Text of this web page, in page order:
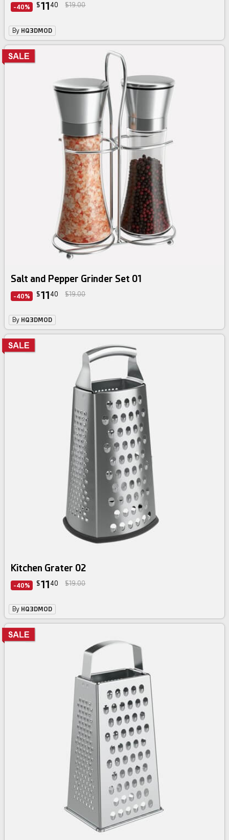
-40% $11 40 $19.00
By HQ3DMOD
Salt and Pepper Grinder Set 01
-40% $11 40 $19.00
By HQ3DMOD
Kitchen Grater 02
-40% $11 40 $19.00
By HQ3DMOD